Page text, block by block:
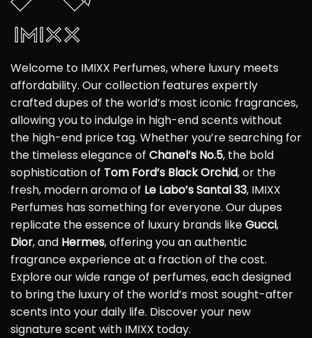
Welcome to IMIXX Perfumes, where luxury meets
affordability. Our collection features expertly
crafted dupes of the world’s most iconic fragrances,
allowing you to indulge in high-end scents without
the high-end price tag. Whether you’re searching for
the timeless elegance of Chanel’s No.5, the bold
sophistication of Tom Ford’s Black Orchid, or the
fresh, modern aroma of Le Labo’s Santal 33, IMIXX
Perfumes has something for everyone. Our dupes
replicate the essence of luxury brands likeGucci,
Dior, and Hermes, offering you an authentic
fragrance experience at a fraction of the cost.
Explore our wide range of perfumes, each designed
to bring the luxury of the world’s most sought-after
scents into your daily life. Discover your new
signature scent with IMIXX today.